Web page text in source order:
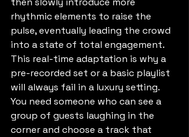
rhythmic elements to raise the
pulse, eventually leading the crowd
into a state of total engagement.
This real-time adaptation is why a
pre-recorded set or a basic playlist
will always fail in a luxury setting.
You need someone who can see a
group of guests laughing in the
corner and choose a track that